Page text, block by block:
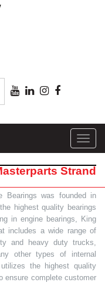
Strand
Bearings was founded in
highest quality bearings
in engine bearings, King
includes a wide range of
and heavy duty trucks,
other types of internal
the highest quality
ensure complete customer